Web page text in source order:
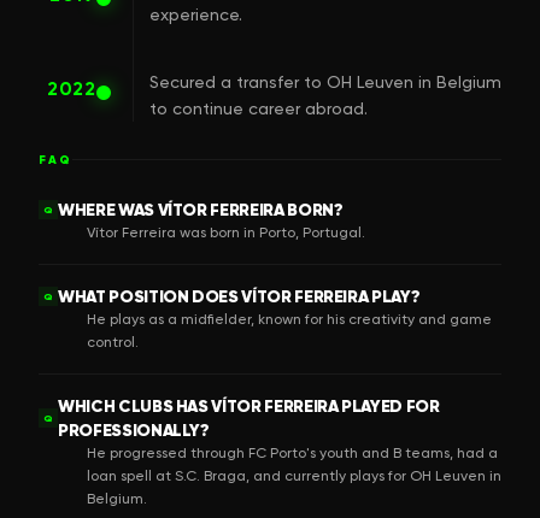
experience.
2022
Secured a transfer to OH Leuven in Belgium
to continue career abroad.
FAQ
Q WHERE WAS VÍTOR FERREIRA BORN?
Vítor Ferreira was born in Porto, Portugal.
Q WHAT POSITION DOES VÍTOR FERREIRA PLAY?
He plays as a midfielder, known for his creativity and game
control.
Q
WHICH CLUBS HAS VÍTOR FERREIRA PLAYED FOR
PROFESSIONALLY?
He progressed through FC Porto's youth and B teams, had a
loan spell at S.C. Braga, and currently plays for OH Leuven in
Belgium.